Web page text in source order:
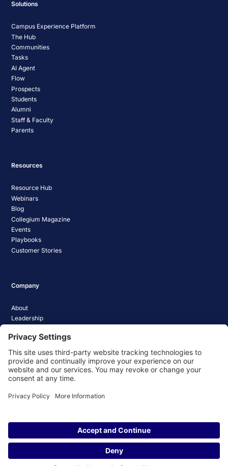
Solutions
Campus Experience Platform
The Hub
Communities
Tasks
AI Agent
Flow
Prospects
Students
Alumni
Staff & Faculty
Parents
Resources
Resource Hub
Webinars
Blog
Collegium Magazine
Events
Playbooks
Customer Stories
Company
About
Leadership
Media Coverage
News
Pathify Status
Contact Us
Website Cookie Policy
© 2026 Pathify. All rights reserved.